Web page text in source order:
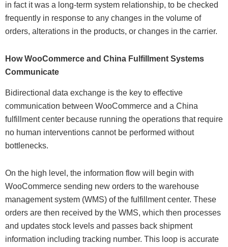
in fact it was a long-term system relationship, to be checked
frequently in response to any changes in the volume of
orders, alterations in the products, or changes in the carrier.
How WooCommerce and China Fulfillment Systems
Communicate
Bidirectional data exchange is the key to effective
communication between WooCommerce and a China
fulfillment center because running the operations that require
no human interventions cannot be performed without
bottlenecks.
On the high level, the information flow will begin with
WooCommerce sending new orders to the warehouse
management system (WMS) of the fulfillment center. These
orders are then received by the WMS, which then processes
and updates stock levels and passes back shipment
information including tracking number. This loop is accurate